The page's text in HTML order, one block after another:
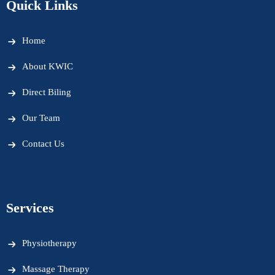
Quick Links
Home
About KWIC
Direct Biling
Our Team
Contact Us
Services
Physiotherapy
Massage Therapy